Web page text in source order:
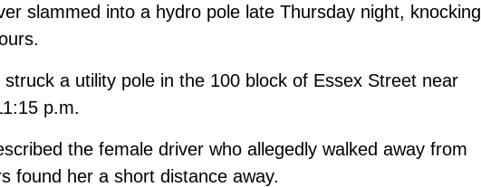
slammed into a hydro pole late Thursday night, knocking
a utility pole in the 100 block of Essex Street near
p.m.
the female driver who allegedly walked away from
found her a short distance away.